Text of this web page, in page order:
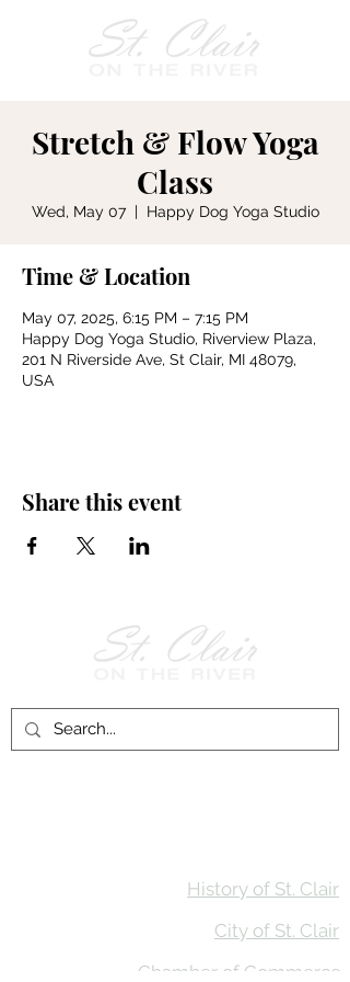
Stretch & Flow Yoga
Class
Wed, May 07
  |
Happy Dog Yoga Studio
Time & Location
May 07, 2025, 6:15 PM – 7:15 PM
Happy Dog Yoga Studio, Riverview Plaza,
201 N Riverside Ave, St Clair, MI 48079,
USA
Share this event
History of St. Clair
City of St. Clair
Chamber of Commerce